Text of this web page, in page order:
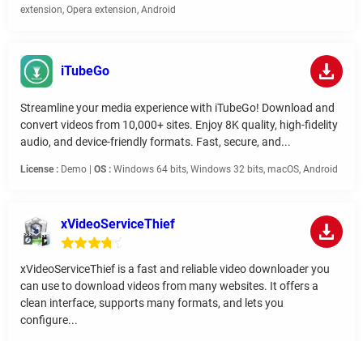
extension, Opera extension, Android
iTubeGo
Streamline your media experience with iTubeGo! Download and
convert videos from 10,000+ sites. Enjoy 8K quality, high-fidelity
audio, and device-friendly formats. Fast, secure, and...
License : Demo | OS : Windows 64 bits, Windows 32 bits, macOS, Android
xVideoServiceThief
xVideoServiceThief is a fast and reliable video downloader you
can use to download videos from many websites. It offers a
clean interface, supports many formats, and lets you
configure...